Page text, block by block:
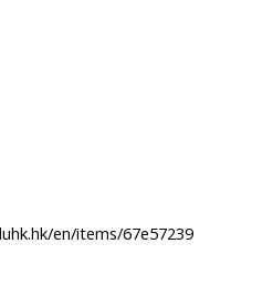
en/items/67e57239